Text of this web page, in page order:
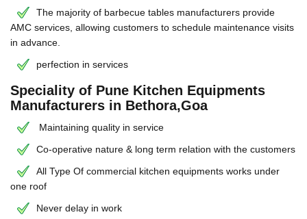
The majority of barbecue tables manufacturers provide
AMC services, allowing customers to schedule maintenance visits
in advance.
perfection in services
Speciality of Pune Kitchen Equipments
Manufacturers in Bethora,Goa
Maintaining quality in service
Co-operative nature & long term relation with the customers
All Type Of commercial kitchen equipments works under
one roof
Never delay in work